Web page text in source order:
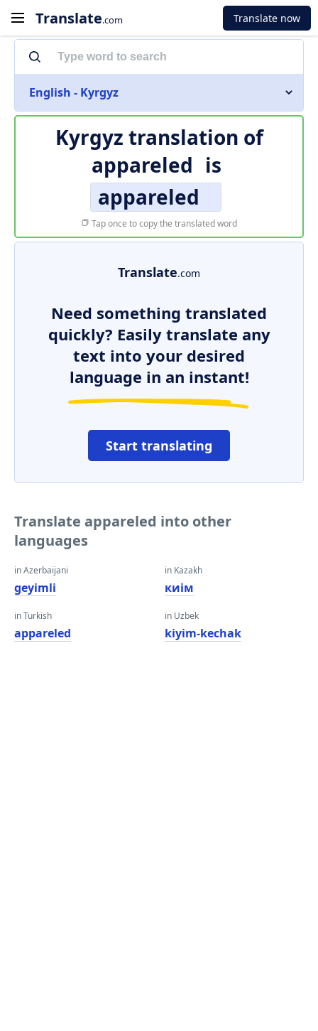
Translate.com Translate now
English - Kyrgyz
Kyrgyz translation of
appareled is
appareled
Tap once to copy the translated word
Translate.com
Need something translated
quickly? Easily translate any
text into your desired
language in an instant!
Start translating
Translate appareled into other
languages
in Azerbaijani
geyimli
in Turkish
appareled
in Kazakh
киім
in Uzbek
kiyim-kechak